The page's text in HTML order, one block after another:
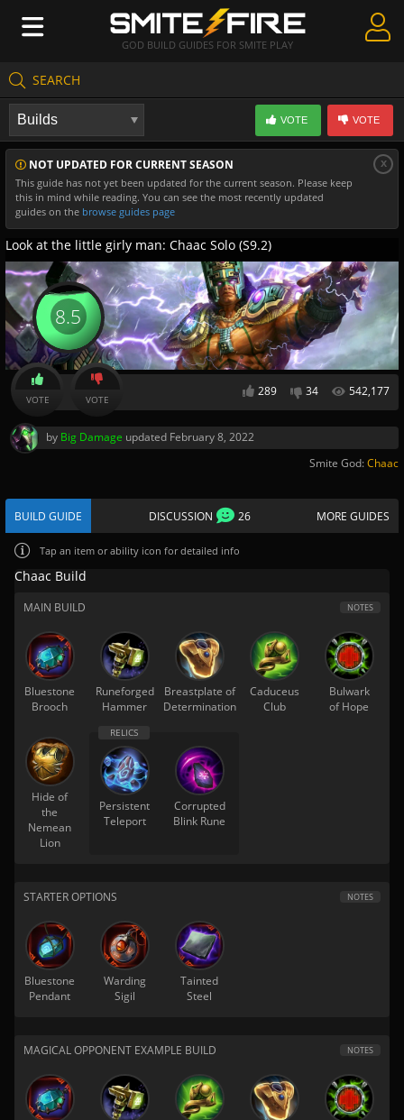
GOD BUILD GUIDES FOR SMITE PLAY
SEARCH
Create Guides
Guides & Builds
Gods & Database
Community
NOT UPDATED FOR CURRENT SEASON
This guide has not yet been updated for the current season. Please keep
this in mind while reading. You can see the most recently updated
guides on the browse guides page
x
VOTE VOTE
Look at the little girly man: Chaac Solo (S9.2)
289 34 542,177
8.5
VOTE VOTE
by Big Damage updated February 8, 2022
Smite God:Chaac
BUILD GUIDE DISCUSSION 26 MORE GUIDES
Tap an item or ability icon for detailed info
Chaac Build
MAIN BUILD NOTES
Bluestone
Brooch
Runeforged
Hammer
Breastplate of
Determination
Caduceus
Club
Bulwark
of Hope
Hide of
the
Nemean
Lion
Persistent
Teleport
Corrupted
Blink Rune
STARTER OPTIONS NOTES
Bluestone
Pendant
Warding
Sigil
Tainted
Steel
MAGICAL OPPONENT EXAMPLE BUILD NOTES